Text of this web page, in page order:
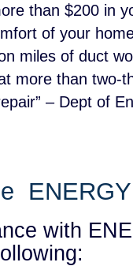
than $200 in
of your
miles of duct
more than two-
– Dept of
with